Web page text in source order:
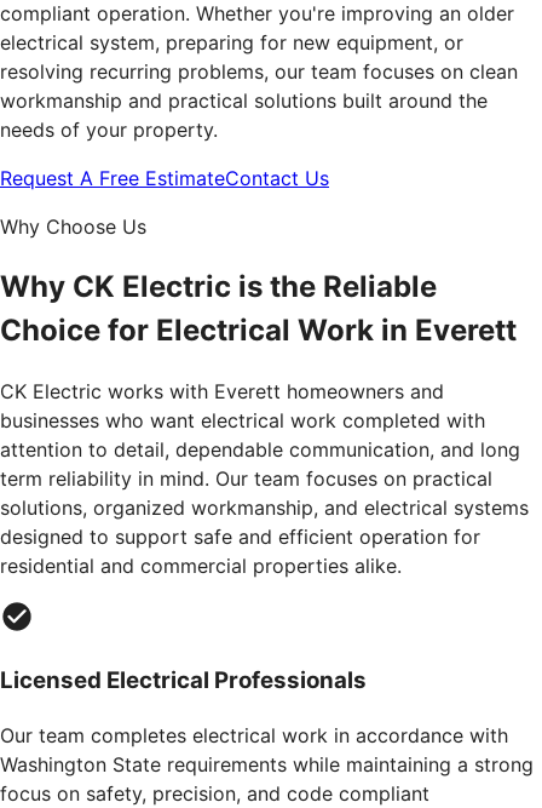
compliant operation. Whether you're improving an older
electrical system, preparing for new equipment, or
resolving recurring problems, our team focuses on clean
workmanship and practical solutions built around the
needs of your property.
Request A Free EstimateContact Us
Why Choose Us
Why CK Electric is the Reliable
Choice for Electrical Work in Everett
CK Electric works with Everett homeowners and
businesses who want electrical work completed with
attention to detail, dependable communication, and long
term reliability in mind. Our team focuses on practical
solutions, organized workmanship, and electrical systems
designed to support safe and efficient operation for
residential and commercial properties alike.
Licensed Electrical Professionals
Our team completes electrical work in accordance with
Washington State requirements while maintaining a strong
focus on safety, precision, and code compliant